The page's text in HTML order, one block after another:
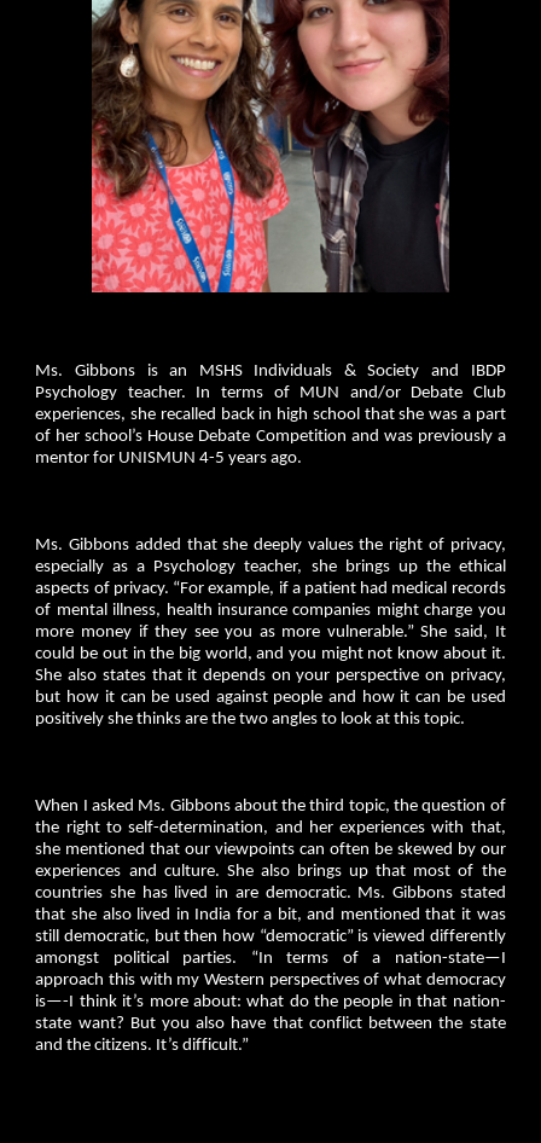
Ms. Gibbons is an MSHS Individuals & Society and IBDP
Psychology teacher. In terms of MUN and/or Debate Club
experiences, she recalled back in high school that she was a part
of her school’s House Debate Competition and was previously a
mentor for UNISMUN 4-5 years ago.
Ms. Gibbons added that she deeply values the right of privacy,
especially as a Psychology teacher, she brings up the ethical
aspects of privacy. “For example, if a patient had medical records
of mental illness, health insurance companies might charge you
more money if they see you as more vulnerable.” She said, It
could be out in the big world, and you might not know about it.
She also states that it depends on your perspective on privacy,
but how it can be used against people and how it can be used
positively she thinks are the two angles to look at this topic.
When I asked Ms. Gibbons about the third topic, the question of
the right to self-determination, and her experiences with that,
she mentioned that our viewpoints can often be skewed by our
experiences and culture. She also brings up that most of the
countries she has lived in are democratic. Ms. Gibbons stated
that she also lived in India for a bit, and mentioned that it was
still democratic, but then how “democratic” is viewed differently
amongst political parties. “In terms of a nation-state—I
approach this with my Western perspectives of what democracy
is—-I think it’s more about: what do the people in that nation-
state want? But you also have that conflict between the state
and the citizens. It’s difficult.”